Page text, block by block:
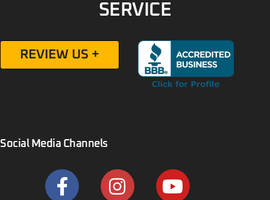
SERVICE
REVIEW US +
Social Media Channels